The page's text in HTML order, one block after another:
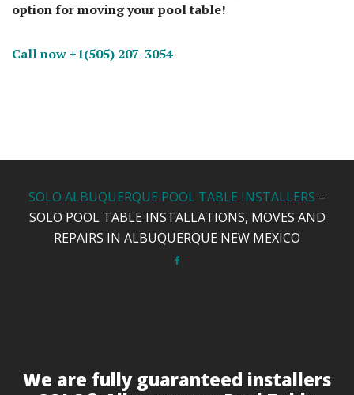
option for moving your pool table!
Call now +1(505) 207-3054
SOLO ALBUQUERQUE POOL TABLE INSTALLERS –
SOLO POOL TABLE INSTALLATIONS, MOVES AND
REPAIRS IN ALBUQUERQUE NEW MEXICO
We are fully guaranteed installers